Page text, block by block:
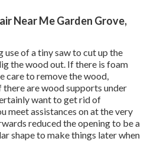
Near Me Garden Grove,
use of a tiny saw to cut up the
the wood out. If there is foam
care to remove the wood,
are wood supports under
want to get rid of
meet assistances on at the very
reduced the opening to be a
shape to make things later when